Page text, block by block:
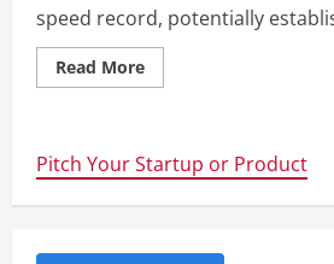
speed record, potentially
Read MoreRead
more
Sunswift
smashes
world
Pitch Your Startup or Product